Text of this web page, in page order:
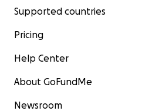
Supported countries
Pricing
Help Center
About GoFundMe
Newsroom